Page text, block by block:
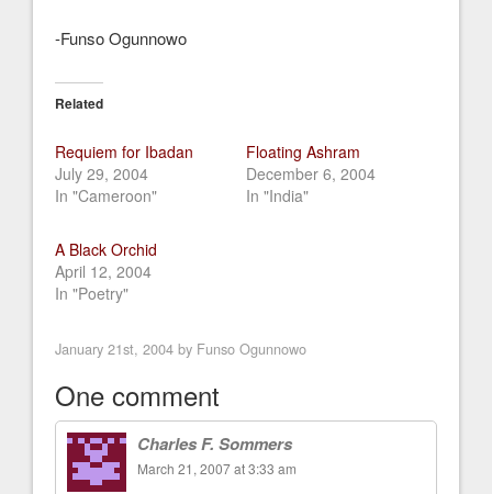
-Funso Ogunnowo
Related
Requiem for Ibadan
July 29, 2004
In "Cameroon"
Floating Ashram
December 6, 2004
In "India"
A Black Orchid
April 12, 2004
In "Poetry"
January 21st, 2004 by Funso Ogunnowo
One comment
Charles F. Sommers
March 21, 2007 at 3:33 am